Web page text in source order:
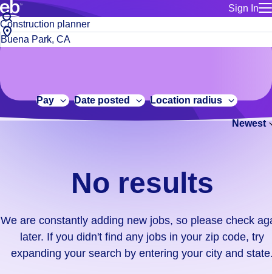
Sign In
for talent
Manage
Bluecrew
Build a more productive workforce, faster.
Browse stable, higher-paying jobs with shifts that suit you.
No
results.
We
constantly
adding
didn't
find
Job
title
or
City,
state
code
Pay Date posted Location radius
Newest
No results
We are constantly adding new jobs, so please check
later. If you didn't find any jobs in your zip code, try
expanding your search by entering your city and